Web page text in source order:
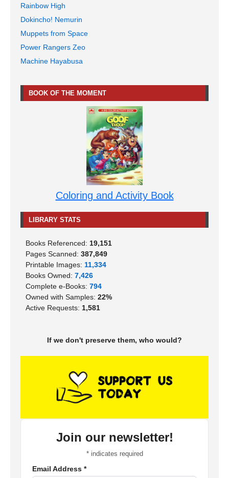
Rainbow High
Dokincho! Nemurin
Muppets from Space
Power Rangers Zeo
Machine Hayabusa
BOOK OF THE MOMENT
Coloring and Activity Book
LIBRARY STATS
Books Referenced: 19,151
Pages Scanned: 387,849
Printable Images: 11,334
Books Owned: 7,426
Complete e-Books: 794
Owned with Samples: 22%
Active Requests: 1,581
If we don't preserve them, who would?
Join our newsletter!
*indicates required
Email Address *